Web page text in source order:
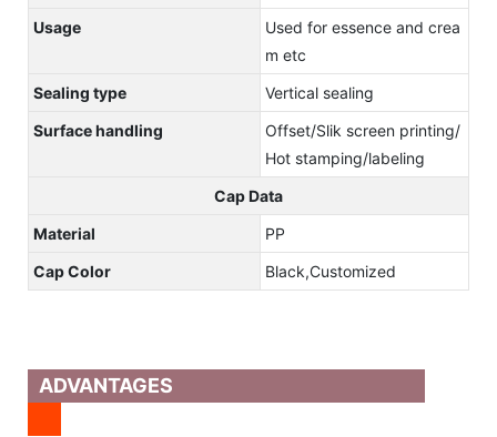
Usage
Used for essence and crea
m etc
Sealing type
Vertical sealing
Surface handling
Offset/Slik screen printing/
Hot stamping/labeling
Cap Data
Material
PP
Cap Color
Black,Customized
ADVANTAGES